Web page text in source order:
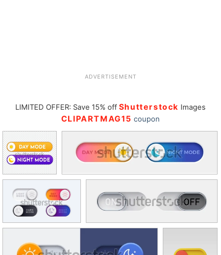
ADVERTISEMENT
LIMITED OFFER: Save 15% off Shutterstock Images
CLIPARTMAG15 coupon